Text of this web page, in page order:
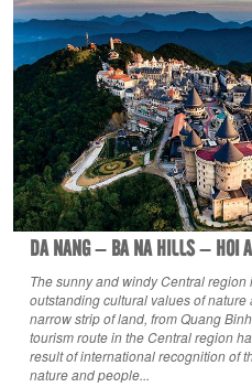
DA NANG – BA NA HILLS – HOI
The sunny and windy Central
outstanding cultural valuesof nature
narrow strip of land, from Quang
tourism route in the Central region
result of international recognition of
nature and people...